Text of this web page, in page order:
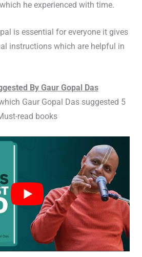
he experienced with time.
is essential for everyone it gives
instructions which are helpful in
By Gaur Gopal Das
Gaur Gopal Das suggested 5
read books